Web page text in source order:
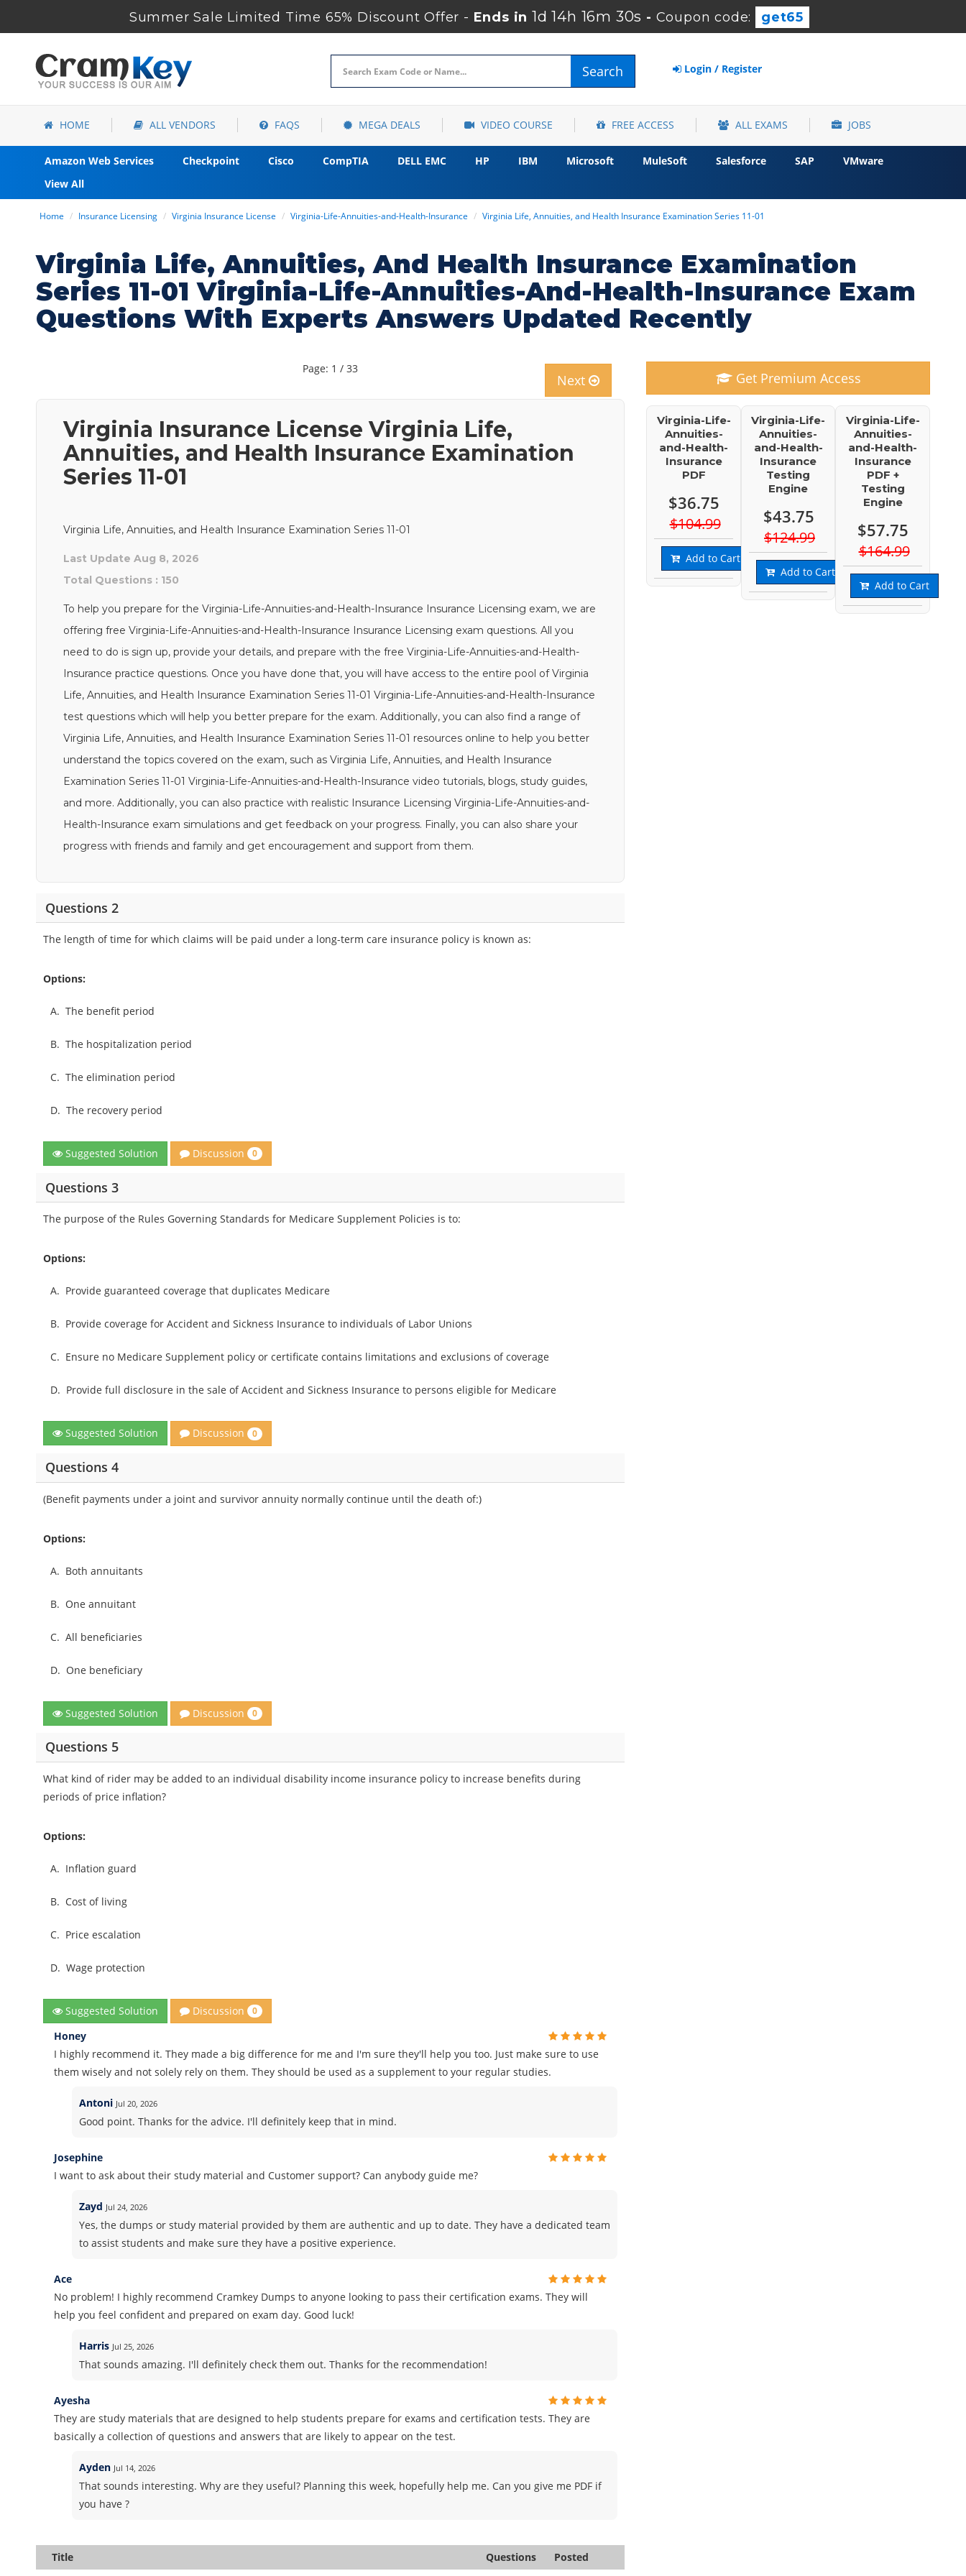
Summer Sale Limited Time 65% Discount Offer - Ends in 1d 14h 16m 29s - Coupon code: get65
Search Login / Register
HOME ALL VENDORS FAQS MEGA DEALS VIDEO COURSE FREE ACCESS ALL EXAMS JOBS
Amazon Web Services Checkpoint Cisco CompTIA DELL EMC HP IBM Microsoft MuleSoft Salesforce SAP
VMware
View All
Home Insurance Licensing Virginia Insurance License Virginia-Life-Annuities-and-Health-Insurance Virginia Life, Annuities, and Health Insurance Examination Series 11-01
Virginia Life, Annuities, And Health Insurance Examination
Series 11-01 Virginia-Life-Annuities-And-Health-Insurance Exam
Questions With Experts Answers Updated Recently
Page: 1 / 33
Next
Virginia Insurance License Virginia Life,
Annuities, and Health Insurance Examination
Series 11-01
Virginia Life, Annuities, and Health Insurance Examination Series 11-01
Last Update Aug 8, 2026
Total Questions : 150
To help you prepare for the Virginia-Life-Annuities-and-Health-Insurance Insurance Licensing exam, we are
offering free Virginia-Life-Annuities-and-Health-Insurance Insurance Licensing exam questions. All you
need to do is sign up, provide your details, and prepare with the free Virginia-Life-Annuities-and-Health-
Insurance practice questions. Once you have done that, you will have access to the entire pool of Virginia
Life, Annuities, and Health Insurance Examination Series 11-01 Virginia-Life-Annuities-and-Health-Insurance
test questions which will help you better prepare for the exam. Additionally, you can also find a range of
Virginia Life, Annuities, and Health Insurance Examination Series 11-01 resources online to help you better
understand the topics covered on the exam, such as Virginia Life, Annuities, and Health Insurance
Examination Series 11-01 Virginia-Life-Annuities-and-Health-Insurance video tutorials, blogs, study guides,
and more. Additionally, you can also practice with realistic Insurance Licensing Virginia-Life-Annuities-and-
Health-Insurance exam simulations and get feedback on your progress. Finally, you can also share your
progress with friends and family and get encouragement and support from them.
Questions 2
The length of time for which claims will be paid under a long-term care insurance policy is known as:
Options:
A.The benefit period
B.The hospitalization period
C.The elimination period
D.The recovery period
Suggested Solution Discussion 0
Questions 3
The purpose of the Rules Governing Standards for Medicare Supplement Policies is to:
Options:
A. Provide guaranteed coverage that duplicates Medicare
B. Provide coverage for Accident and Sickness Insurance to individuals of Labor Unions
C. Ensure no Medicare Supplement policy or certificate contains limitations and exclusions of coverage
D. Provide full disclosure in the sale of Accident and Sickness Insurance to persons eligible for Medicare
Suggested Solution Discussion 0
Questions 4
(Benefit payments under a joint and survivor annuity normally continue until the death of:)
Options:
A. Both annuitants
B. One annuitant
C.All beneficiaries
D. One beneficiary
Suggested Solution Discussion 0
Questions 5
What kind of rider may be added to an individual disability income insurance policy to increase benefits during
periods of price inflation?
Options:
A. Inflation guard
B. Cost of living
C. Price escalation
D.Wage protection
Suggested Solution Discussion 0
Honey
I highly recommend it. They made a big difference for me and I'm sure they'll help you too. Just make sure to use
them wisely and not solely rely on them. They should be used as a supplement to your regular studies.
Antoni Jul 20, 2026
Good point. Thanks for the advice. I'll definitely keep that in mind.
Josephine
I want to ask about their study material and Customer support? Can anybody guide me?
Zayd Jul 24, 2026
Yes, the dumps or study material provided by them are authentic and up to date. They have a dedicated team
to assist students and make sure they have a positive experience.
Ace
No problem! I highly recommend Cramkey Dumps to anyone looking to pass their certification exams. They will
help you feel confident and prepared on exam day. Good luck!
Harris Jul 25, 2026
That sounds amazing. I'll definitely check them out. Thanks for the recommendation!
Ayesha
They are study materials that are designed to help students prepare for exams and certification tests. They are
basically a collection of questions and answers that are likely to appear on the test.
Ayden Jul 14, 2026
That sounds interesting. Why are they useful? Planning this week, hopefully help me. Can you give me PDF if
you have ?
Title Questions
Posted
Get Premium Access
Virginia-Life-
Annuities-
and-Health-
Insurance
PDF
$36.75
$104.99
Add to Cart
Virginia-Life-
Annuities-
and-Health-
Insurance
Testing
Engine
$43.75
$124.99
Add to Cart
Virginia-Life-
Annuities-
and-Health-
Insurance
PDF +
Testing
Engine
$57.75
$164.99
Add to Cart